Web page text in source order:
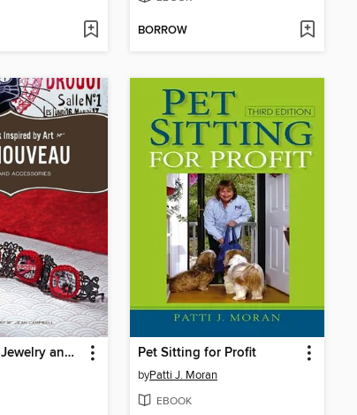
BORROW
Art Nouveau Jewelry and Accessories Pet Sitting for Profit
byPatti J. Moran
EBOOK